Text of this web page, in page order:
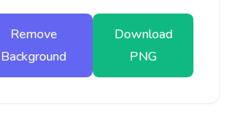
Remove
Background
Download
PNG